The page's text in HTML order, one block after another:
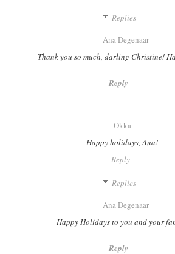
Replies
Ana Degenaar
Thank you so much, darling Christine!
Reply
Okka
Happy holidays, Ana!
Reply
Replies
Ana Degenaar
Happy Holidays to you and your
Reply